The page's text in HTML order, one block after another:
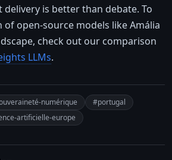
is better than debate. To
open-source models like Amália
check out our comparison
LLMs.
numérique
#portugal
artificielle-europe